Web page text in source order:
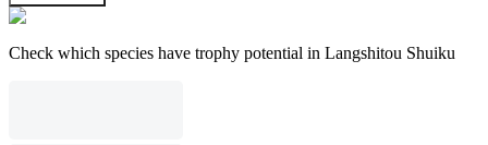
Check which species have trophy potential in Langshitou Shuiku